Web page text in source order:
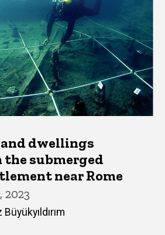
dwellings
the submerged
near Rome
2023